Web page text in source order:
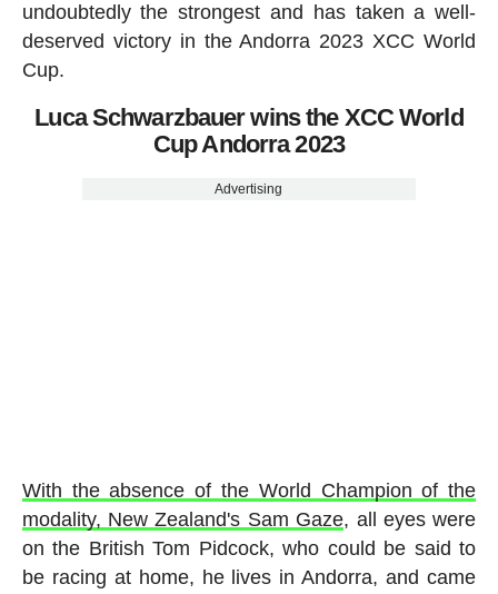
undoubtedly the strongest and has taken a well-
deserved victory in the Andorra 2023 XCC World
Cup.
Luca Schwarzbauer wins the XCC World
Cup Andorra 2023
Advertising
With the absence of the World Champion of the
modality, New Zealand's Sam Gaze, all eyes were
on the British Tom Pidcock, who could be said to
be racing at home, he lives in Andorra, and came